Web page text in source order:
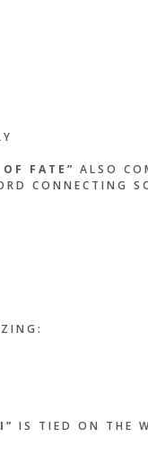
FATE” ALSO
CONNECTING
IS TIED ON THE